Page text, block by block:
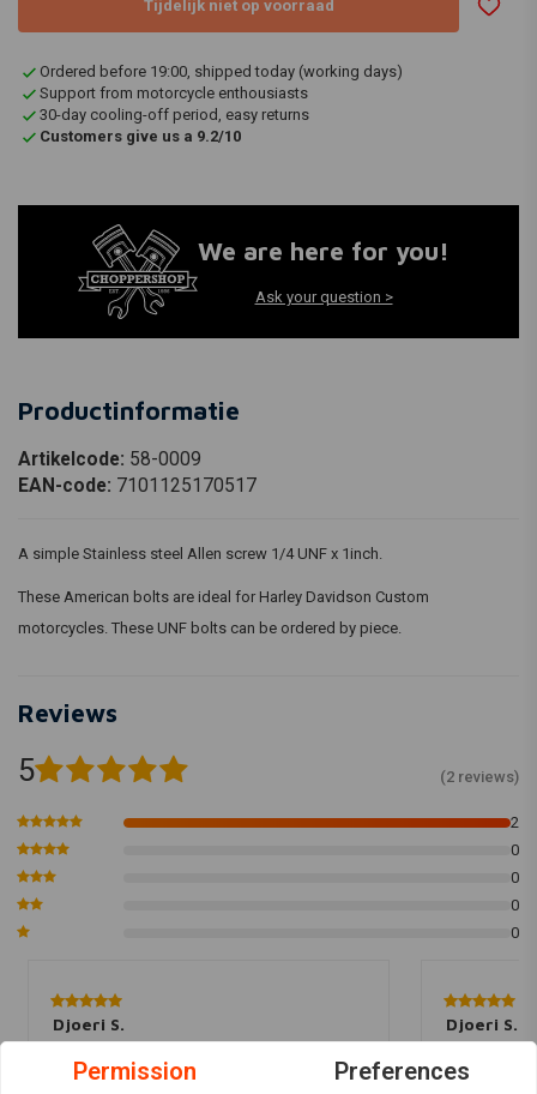
Tijdelijk niet op voorraad
Ordered before 19:00, shipped today (working days)
Support from motorcycle enthousiasts
30-day cooling-off period, easy returns
Customers give us a 9.2/10
We are here for you!
Ask your question >
Productinformatie
Artikelcode: 58-0009
EAN-code: 7101125170517
A simple Stainless steel Allen screw 1/4 UNF x 1inch.
These American bolts are ideal for Harley Davidson Custom
motorcycles. These UNF bolts can be ordered by piece.
Reviews
5 (2 reviews)
2
0
0
0
0
Djoeri S. Djoeri S.
Permission Preferences